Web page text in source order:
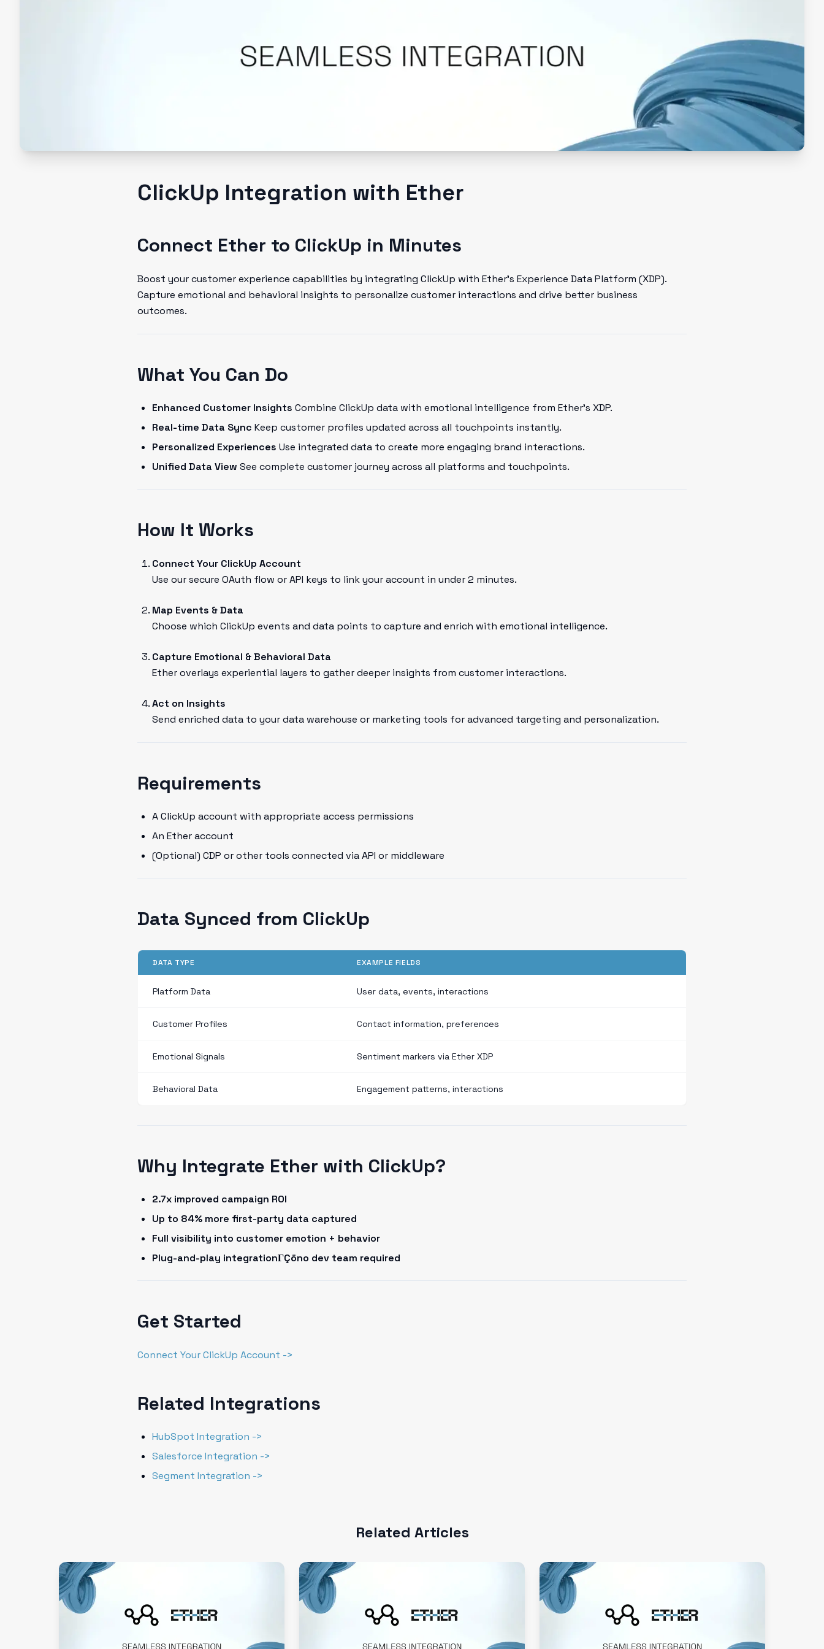
ClickUp Integration with Ether
Connect Ether to ClickUp in Minutes
Boost your customer experience capabilities by integrating ClickUp with Ether's Experience Data Platform (XDP).
Capture emotional and behavioral insights to personalize customer interactions and drive better business
outcomes.
What You Can Do
Enhanced Customer Insights Combine ClickUp data with emotional intelligence from Ether's XDP.
Real-time Data Sync Keep customer profiles updated across all touchpoints instantly.
Personalized Experiences Use integrated data to create more engaging brand interactions.
Unified Data View See complete customer journey across all platforms and touchpoints.
How It Works
Connect Your ClickUp Account
Use our secure OAuth flow or API keys to link your account in under 2 minutes.
Map Events & Data
Choose which ClickUp events and data points to capture and enrich with emotional intelligence.
Capture Emotional & Behavioral Data
Ether overlays experiential layers to gather deeper insights from customer interactions.
Act on Insights
Send enriched data to your data warehouse or marketing tools for advanced targeting and personalization.
Requirements
A ClickUp account with appropriate access permissions
An Ether account
(Optional) CDP or other tools connected via API or middleware
Data Synced from ClickUp
DATA TYPE EXAMPLE FIELDS
Platform Data User data, events, interactions
Customer Profiles Contact information, preferences
Emotional Signals Sentiment markers via Ether XDP
Behavioral Data Engagement patterns, interactions
Why Integrate Ether with ClickUp?
2.7x improved campaign ROI
Up to 84% more first-party data captured
Full visibility into customer emotion + behavior
Plug-and-play integrationΓÇöno dev team required
Get Started
Connect Your ClickUp Account ->
Related Integrations
HubSpot Integration ->
Salesforce Integration ->
Segment Integration ->
Related Articles